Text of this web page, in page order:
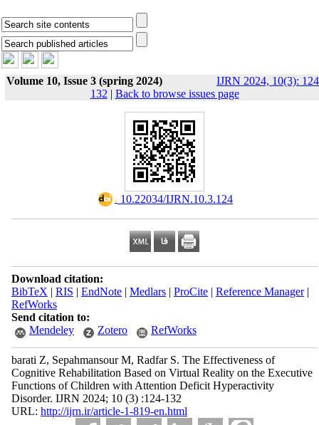
Volume 10, Issue 3 (spring 2024)
IJRN 2024, 10(3):
132 | Back to browse issues page
‎ 10.22034/IJRN.10.3.124
Download citation:
BibTeX | RIS | EndNote| Medlars| ProCite| Reference Manager|
RefWorks
Send citation to:
Mendeley
Zotero RefWorks
barati Z, Sepahmansour M, Radfar S. The Effectiveness of
Cognitive Rehabilitation Based on Virtual Reality on the Executive
Functions of Children with Attention Deficit Hyperactivity
Disorder. IJRN 2024; 10 (3) :124-132
URL: http://ijrn.ir/article-1-819-en.html